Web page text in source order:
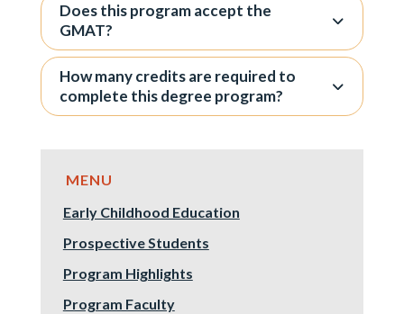
Does this program accept the
GMAT?
How many credits are required to
complete this degree program?
Early Childhood Education
Prospective Students
Program Highlights
Program Faculty